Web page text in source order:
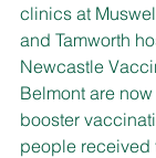
clinics at
and Tamworth
Newcastle
Belmont are
booster
people received